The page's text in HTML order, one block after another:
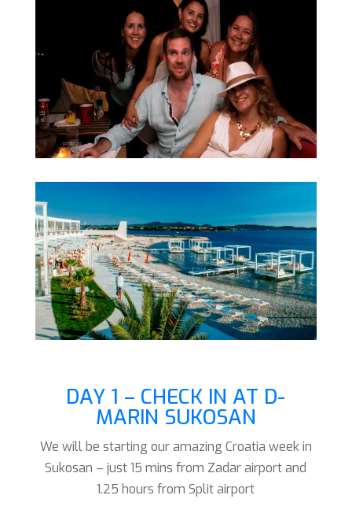
DAY 1 – CHECK IN AT D-
MARIN SUKOSAN
We will be starting our amazing Croatia week in
Sukosan – just 15 mins from Zadar airport and
1.25 hours from Split airport